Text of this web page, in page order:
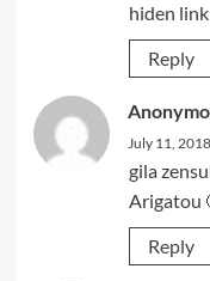
hiden
Reply
July 11,
gila
Arigatou
Reply